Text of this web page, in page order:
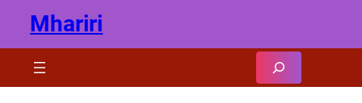
content
Mhariri